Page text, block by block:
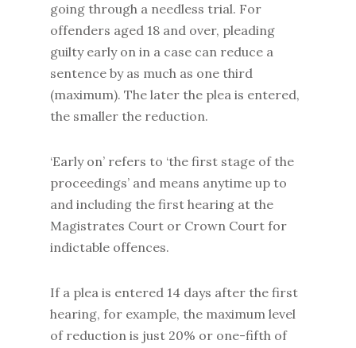
going through a needless trial. For
offenders aged 18 and over, pleading
guilty early on in a case can reduce a
sentence by as much as one third
(maximum). The later the plea is entered,
the smaller the reduction.
‘Early on’ refers to ‘the first stage of the
proceedings’ and means anytime up to
and including the first hearing at the
Magistrates Court or Crown Court for
indictable offences.
If a plea is entered 14 days after the first
hearing, for example, the maximum level
of reduction is just 20% or one-fifth of